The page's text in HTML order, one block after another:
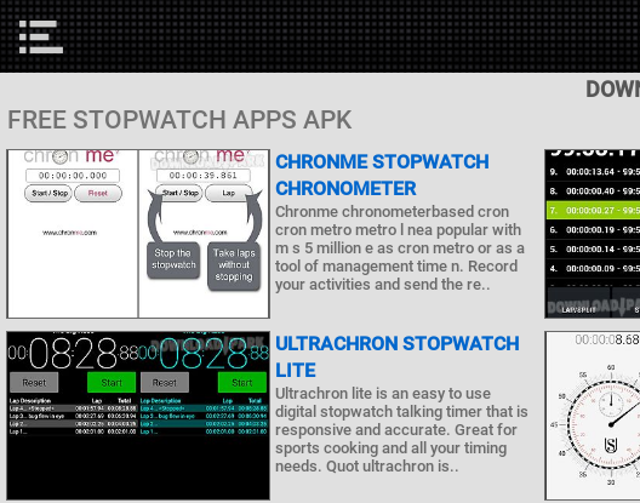
FREE STOPWATCH APPS APK
CHRONME STOPWATCH
CHRONOMETER
Chronme chronometerbased cron
cron metro metro l nea popular with
m s 5 million e as cron metro or as a
tool of management time n. Record
your activities and send the re..
ULTRACHRON STOPWATCH
LITE
Ultrachron lite is an easy to use
digital stopwatch talking timer that is
responsive and accurate. Great for
sports cooking and all your timing
needs. Quot ultrachron is..